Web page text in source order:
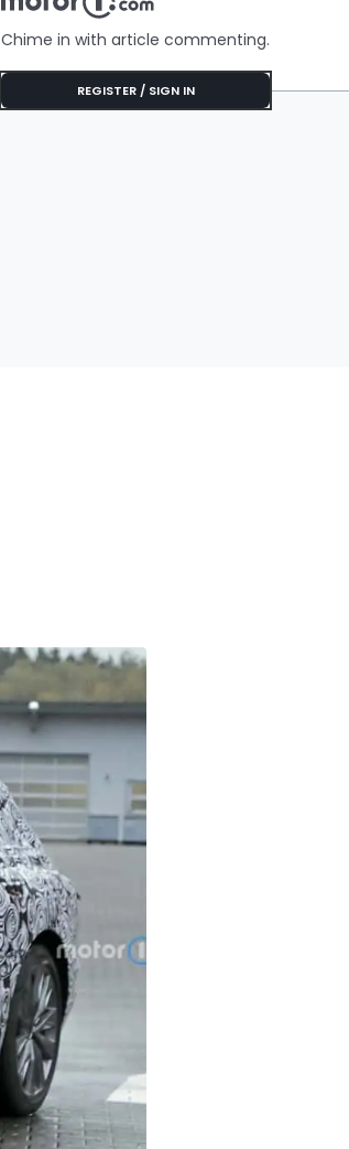
Features
Chime in with article commenting.
REGISTER / SIGN IN